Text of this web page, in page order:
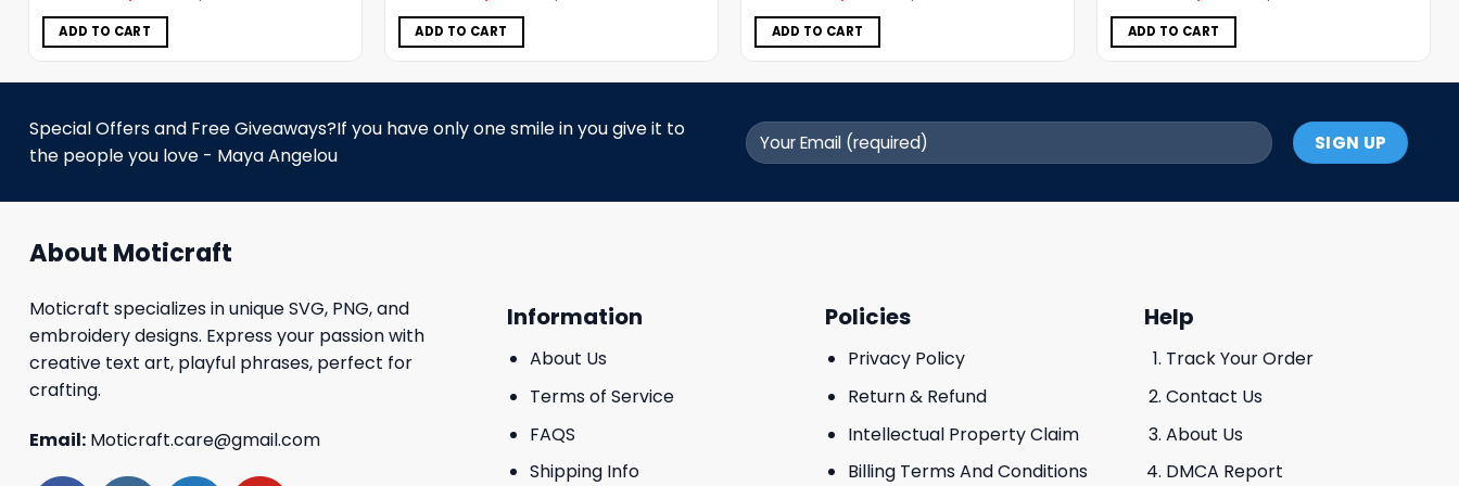
ADD TO CART ADD TO CART ADD TO CART ADD TO CART
Special Offers and Free Giveaways?If you have only one smile in you give it to
the people you love - Maya Angelou
About Moticraft
Moticraft specializes in unique SVG, PNG, and
embroidery designs. Express your passion with
creative text art, playful phrases, perfect for
crafting.
Email: Moticraft.care@gmail.com
Information
About Us
Terms of Service
FAQS
Shipping Info
Policies
Privacy Policy
Return & Refund
Intellectual Property Claim
Billing Terms And Conditions
Help
Track Your Order
Contact Us
About Us
DMCA Report